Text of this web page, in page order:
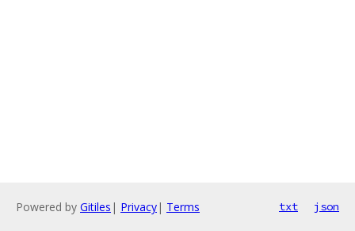
Powered by Gitiles | Privacy| Terms txt json